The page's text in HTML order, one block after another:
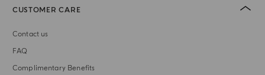
CUSTOMER CARE
Contact us
FAQ
Complimentary Benefits